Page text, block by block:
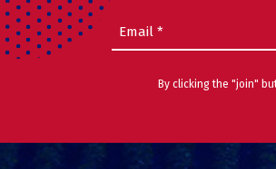
Email (Required)
By clicking the "join"